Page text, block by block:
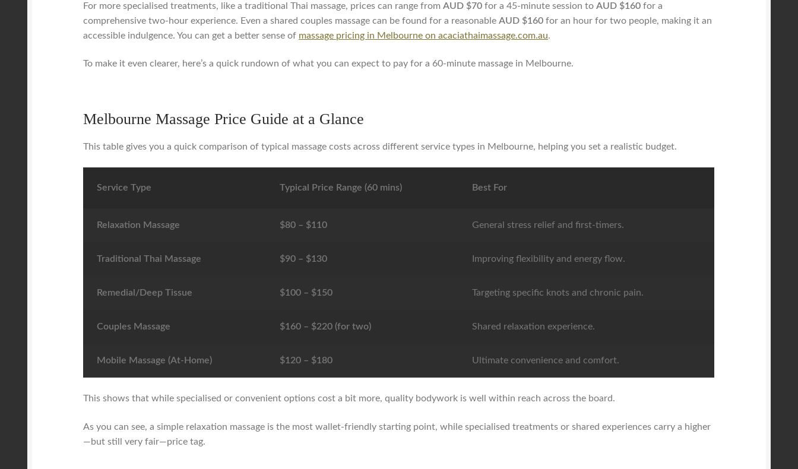
For more specialised treatments, like a traditional Thai massage, prices can range fromAUD $70 for a 45-minute session toAUD $160 for a
comprehensive two-hour experience. Even a shared couples massage can be found for a reasonableAUD $160 for an hour for two people, making it an
accessible indulgence. You can get a better sense of massage pricing in Melbourne on acaciathaimassage.com.au.
To make it even clearer, here’s a quick rundown of what you can expect to pay for a 60-minute massage in Melbourne.
Melbourne Massage Price Guide at a Glance
This table gives you a quick comparison of typical massage costs across different service types in Melbourne, helping you set a realistic budget.
Service Type Typical Price Range (60 mins) Best For
Relaxation Massage $80 – $110 General stress relief and first-timers.
Traditional Thai Massage $90 – $130 Improving flexibility and energy flow.
Remedial/Deep Tissue $100 – $150 Targeting specific knots and chronic pain.
Couples Massage $160 – $220 (for two) Shared relaxation experience.
Mobile Massage (At-Home) $120 – $180 Ultimate convenience and comfort.
This shows that while specialised or convenient options cost a bit more, quality bodywork is well within reach across the board.
As you can see, a simple relaxation massage is the most wallet-friendly starting point, while specialised treatments or shared experiences carry a higher
—but still very fair—price tag.